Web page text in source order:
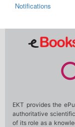
Notifications